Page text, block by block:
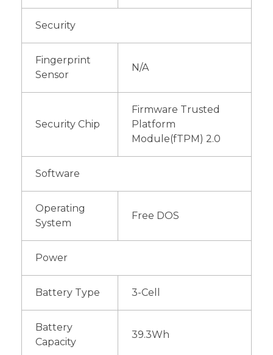
Security
Fingerprint
Sensor
N/A
Security Chip
Firmware Trusted
Platform
Module(fTPM) 2.0
Software
Operating
System
Free DOS
Power
Battery Type 3-Cell
Battery
Capacity
39.3Wh